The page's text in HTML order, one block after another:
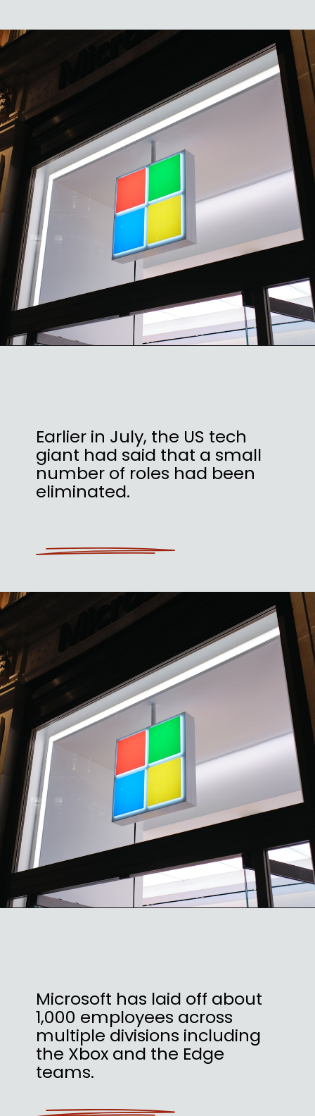
Earlier in July, the US tech
giant had said that a small
number of roles had been
eliminated.
Microsoft has laid off about
1,000 employees across
multiple divisions including
the Xbox and the Edge
teams.